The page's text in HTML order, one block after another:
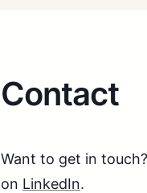
Contact
Want to get in
on LinkedIn.